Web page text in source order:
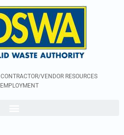
CONTRACTOR/VENDOR RESOURCES
EMPLOYMENT